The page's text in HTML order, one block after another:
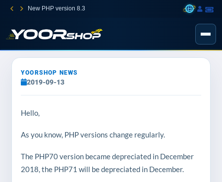
New PHP version 8.3
YOORSHOP NEWS
2019-09-13
Hello,
As you know, PHP versions change regularly.
The PHP70 version became depreciated in December
2018, the PHP71 will be depreciated in December.